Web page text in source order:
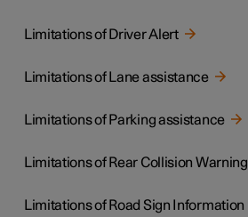
Limitations of Driver Alert
Limitations of Lane assistance
Limitations of Parking assistance
Limitations of Rear Collision Warning
Limitations of Road Sign Information